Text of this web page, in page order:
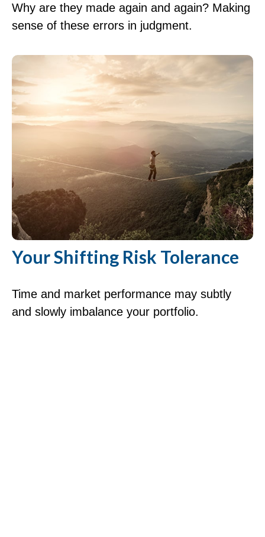
Why are they made again and again? Making
sense of these errors in judgment.
Your Shifting Risk Tolerance
Time and market performance may subtly
and slowly imbalance your portfolio.